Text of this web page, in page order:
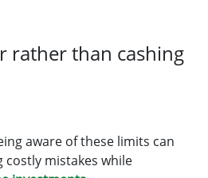
rather than cashing
aware of these limits can
costly mistakes while